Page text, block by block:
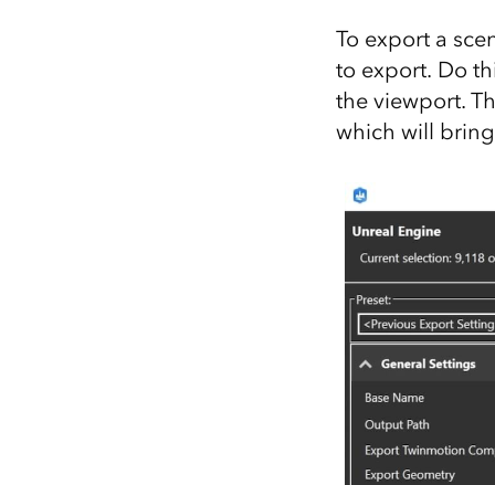
To export a
to export. Do
the viewport.
which will